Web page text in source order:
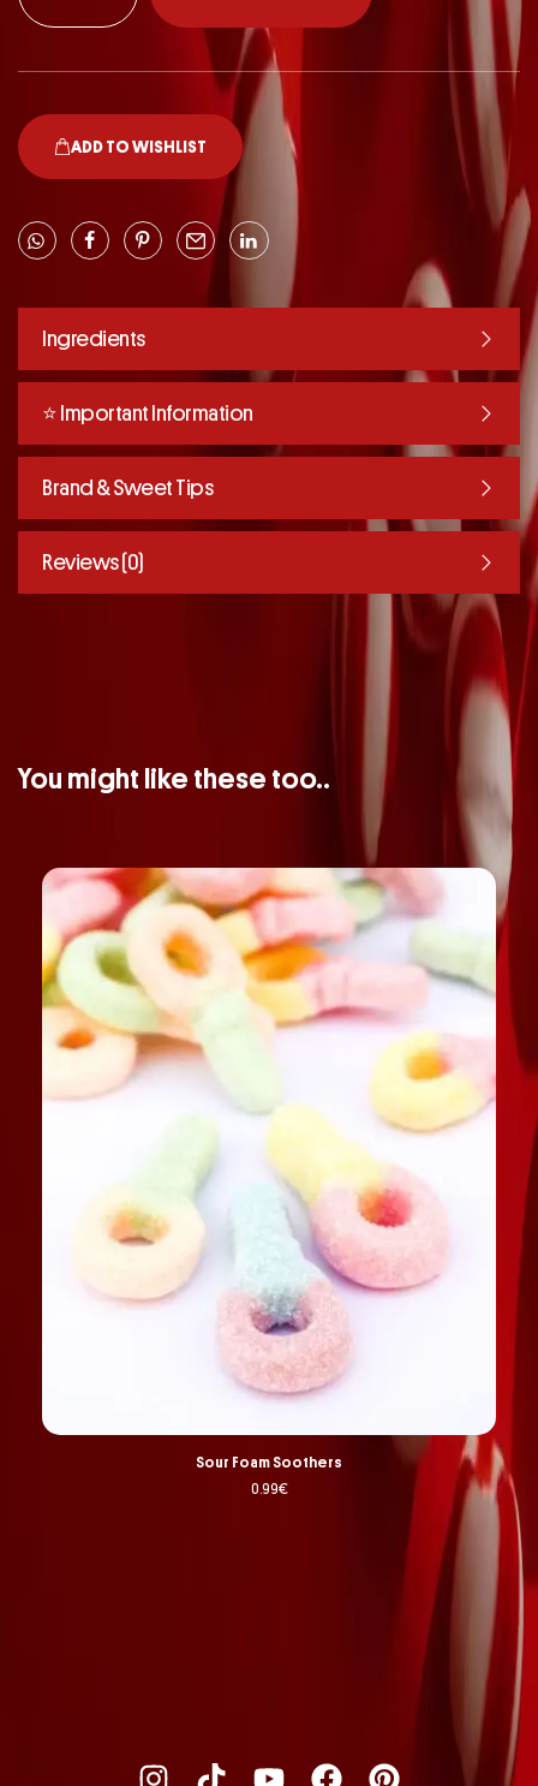
ADD TO WISHLIST
Ingredients
⭐️ Important Information
Brand & Sweet Tips
Reviews (0)
You might like these too..
Sour Foam Soothers
0.99€